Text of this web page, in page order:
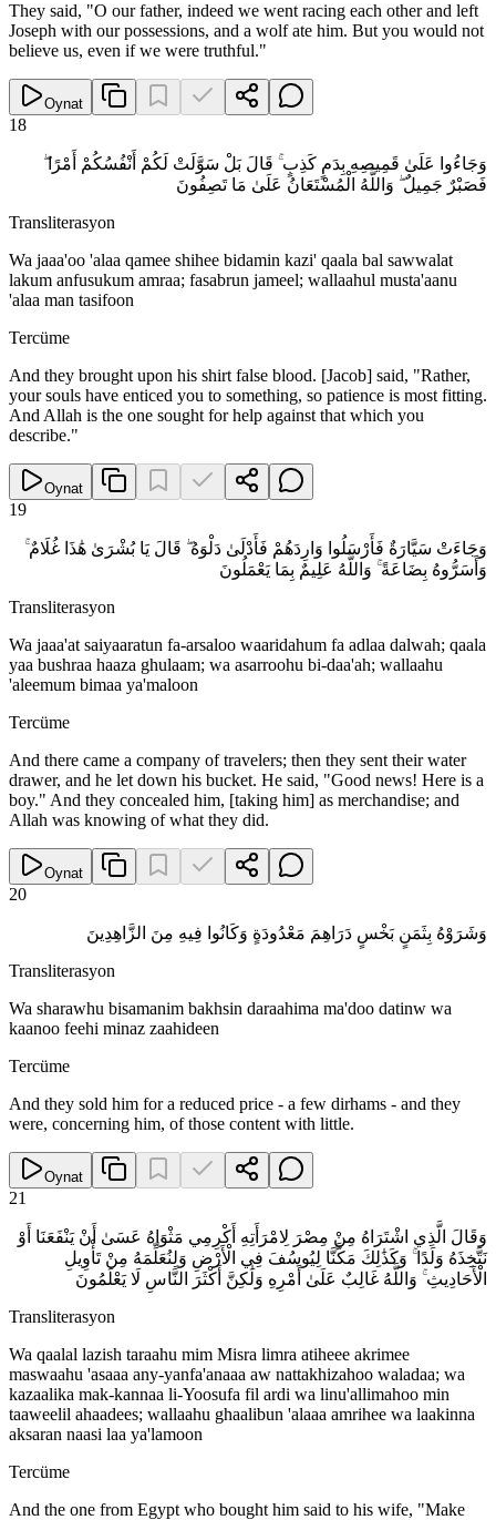
They said, "O our father, indeed we went racing each other and left
Joseph with our possessions, and a wolf ate him. But you would not
believe us, even if we were truthful."
Oynat
18
وَجَاءُوا عَلَىٰ قَمِيصِهِ بِدَمٍ كَذِبٍ ۚ قَالَ بَلْ سَوَّلَتْ لَكُمْ أَنْفُسُكُمْ أَمْرًا ۖ
فَصَبْرٌ جَمِيلٌ ۖ وَاللَّهُ الْمُسْتَعَانُ عَلَىٰ مَا تَصِفُونَ
Transliterasyon
Wa jaaa'oo 'alaa qamee shihee bidamin kazi' qaala bal sawwalat
lakum anfusukum amraa; fasabrun jameel; wallaahul musta'aanu
'alaa man tasifoon
Tercüme
And they brought upon his shirt false blood. [Jacob] said, "Rather,
your souls have enticed you to something, so patience is most fitting.
And Allah is the one sought for help against that which you
describe."
Oynat
19
وَجَاءَتْ سَيَّارَةٌ فَأَرْسَلُوا وَارِدَهُمْ فَأَدْلَىٰ دَلْوَهُ ۖ قَالَ يَا بُشْرَىٰ هَٰذَا غُلَامٌ ۚ
وَأَسَرُّوهُ بِضَاعَةً ۚ وَاللَّهُ عَلِيمٌ بِمَا يَعْمَلُونَ
Transliterasyon
Wa jaaa'at saiyaaratun fa-arsaloo waaridahum fa adlaa dalwah; qaala
yaa bushraa haaza ghulaam; wa asarroohu bi-daa'ah; wallaahu
'aleemum bimaa ya'maloon
Tercüme
And there came a company of travelers; then they sent their water
drawer, and he let down his bucket. He said, "Good news! Here is a
boy." And they concealed him, [taking him] as merchandise; and
Allah was knowing of what they did.
Oynat
20
وَشَرَوْهُ بِثَمَنٍ بَخْسٍ دَرَاهِمَ مَعْدُودَةٍ وَكَانُوا فِيهِ مِنَ الزَّاهِدِينَ
Transliterasyon
Wa sharawhu bisamanim bakhsin daraahima ma'doo datinw wa
kaanoo feehi minaz zaahideen
Tercüme
And they sold him for a reduced price - a few dirhams - and they
were, concerning him, of those content with little.
Oynat
21
وَقَالَ الَّذِي اشْتَرَاهُ مِنْ مِصْرَ لِامْرَأَتِهِ أَكْرِمِي مَثْوَاهُ عَسَىٰ أَنْ يَنْفَعَنَا أَوْ
نَتَّخِذَهُ وَلَدًا ۚ وَكَذَٰلِكَ مَكَّنَّا لِيُوسُفَ فِي الْأَرْضِ وَلِنُعَلِّمَهُ مِنْ تَأْوِيلِ
الْأَحَادِيثِ ۚ وَاللَّهُ غَالِبٌ عَلَىٰ أَمْرِهِ وَلَٰكِنَّ أَكْثَرَ النَّاسِ لَا يَعْلَمُونَ
Transliterasyon
Wa qaalal lazish taraahu mim Misra limra atiheee akrimee
maswaahu 'asaaa any-yanfa'anaaa aw nattakhizahoo waladaa; wa
kazaalika mak-kannaa li-Yoosufa fil ardi wa linu'allimahoo min
taaweelil ahaadees; wallaahu ghaalibun 'alaaa amrihee wa laakinna
aksaran naasi laa ya'lamoon
Tercüme
And the one from Egypt who bought him said to his wife, "Make